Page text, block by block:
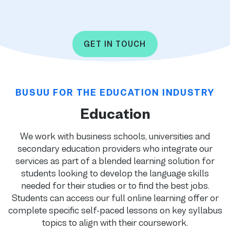
GET IN TOUCH
BUSUU FOR THE EDUCATION INDUSTRY
Education
We work with business schools, universities and
secondary education providers who integrate our
services as part of a blended learning solution for
students looking to develop the language skills
needed for their studies or to find the best jobs.
Students can access our full online learning offer or
complete specific self-paced lessons on key syllabus
topics to align with their coursework.